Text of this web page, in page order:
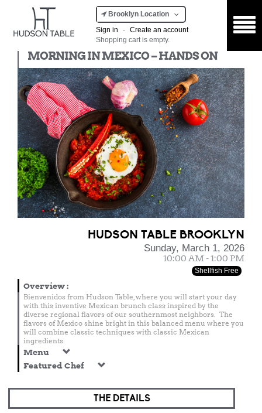
Brooklyn Location
Sign in
·
Create an account
Shopping cart is empty.
MORNING IN MEXICO – HANDS ON
HUDSON TABLE BROOKLYN
Sunday, March 1, 2026
10:00 AM - 1:00 PM
Shellfish Free
Overview:
Bienvenidos from Hudson Table, where you will start your day
with this inventive Mexican brunch class inspired by the
diverse regional flavors of our southernmost neighbors. The
flavors of Mexico shine bright in this balanced menu where you
will combine classic techniques with classic Mexican
ingredients.
Menu
Featured Chef
THE DETAILS